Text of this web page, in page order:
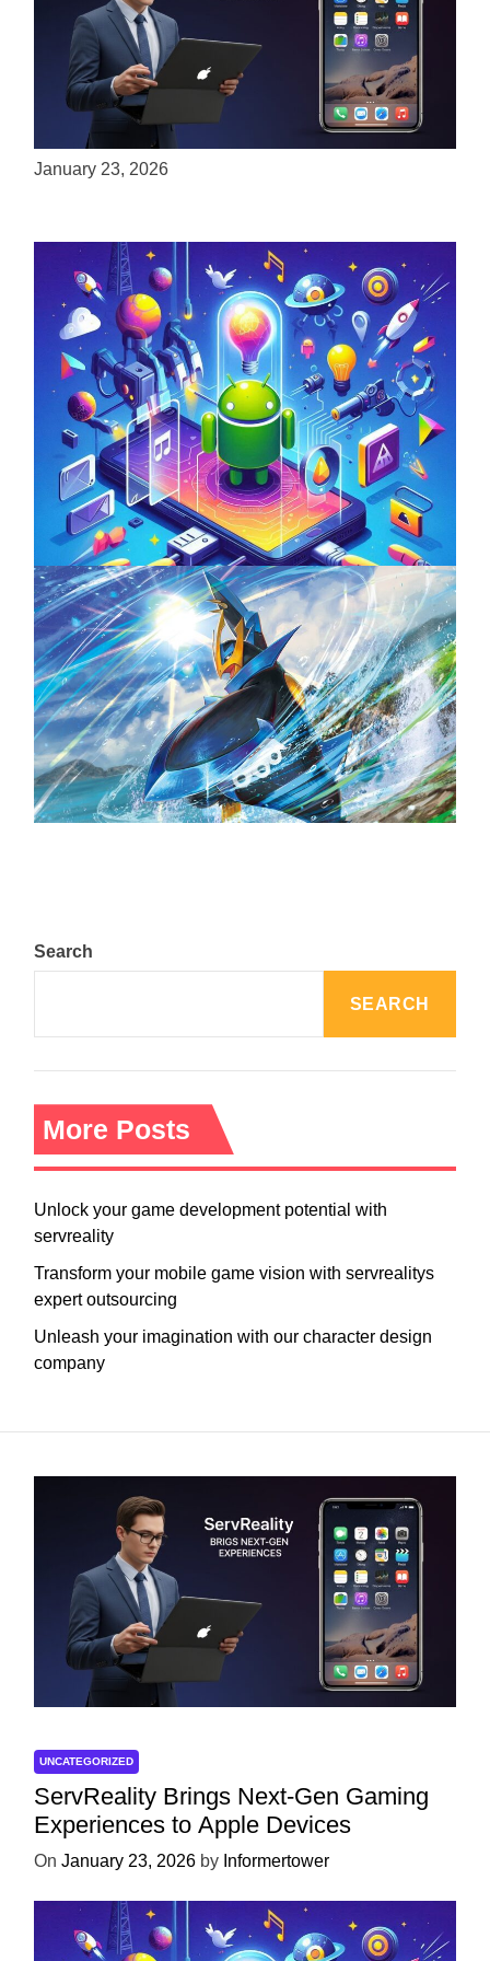
ServReality Brings Next-Gen Gaming
Experiences to Apple Devices
January 23, 2026
Unlock the Power of Mobile Gaming with
ServReality’s Android Game Development
April 18, 2025
The Top 25 Diamond and Pearl Pokémon
August 5, 2024
Search
SEARCH
More Posts
Unlock your game development potential with
servreality
Transform your mobile game vision with servrealitys
expert outsourcing
Unleash your imagination with our character design
company
UNCATEGORIZED
ServReality Brings Next-Gen Gaming
Experiences to Apple Devices
On January 23, 2026 by Informertower